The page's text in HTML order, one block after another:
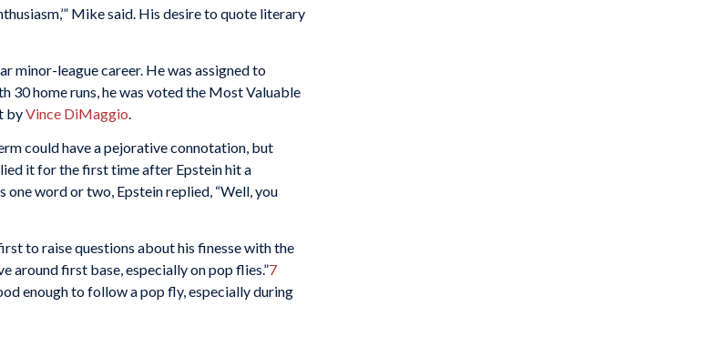
Mike said. His desire to quote literary
minor-league career. He was assigned to
30 home runs, he was voted the Most Valuable
byVince DiMaggio
could have a pejorative connotation, but
it for the first time after Epstein hit a
one word or two, Epstein replied, “Well, you
first to raise questions about his finesse with the
around first base, especially on pop flies.”7
enough to follow a pop fly, especially during